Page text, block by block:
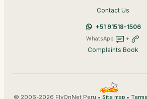
Contact Us
+51 91518-1506
WhatsApp +
Complaints Book
© 2006-2026 FlyOnNet Peru • Site map•